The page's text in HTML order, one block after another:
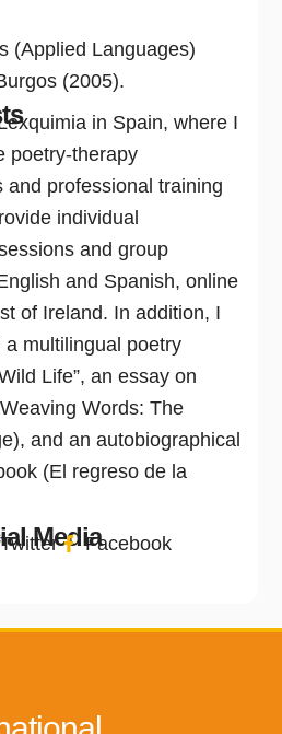
(Applied Languages)
(2005).
in Spain, where I
poetry-therapy
and professional training
individual
and group
and Spanish, online
of Ireland. In addition, I
multilingual poetry
Life”, an essay on
Words: The
and an autobiographical
(El regreso de la
Media
Twitter
Facebook